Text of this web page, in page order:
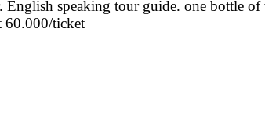
English speaking tour guide. one bottle of
60.000/ticket